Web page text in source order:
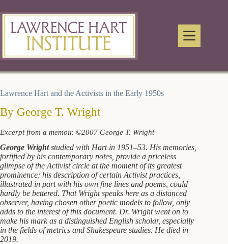
to
content
Lawrence Hart and the Activists in the Early 1950s
By George T. Wright
Excerpt from a memoir. ©2007 George T. Wright
George Wrightstudied with Hart in 1951–53. His memories,
fortified by his contemporary notes, provide a priceless
glimpse of the Activist circle at the moment of its greatest
prominence; his description of certain Activist practices,
illustrated in part with his own fine lines and poems, could
hardly be bettered. That Wright speaks here as a distanced
observer, having chosen other poetic models to follow, only
adds to the interest of this document. Dr. Wright went on to
make his mark as a distinguished English scholar, especially
in the fields of metrics and Shakespeare studies. He died in
2019.